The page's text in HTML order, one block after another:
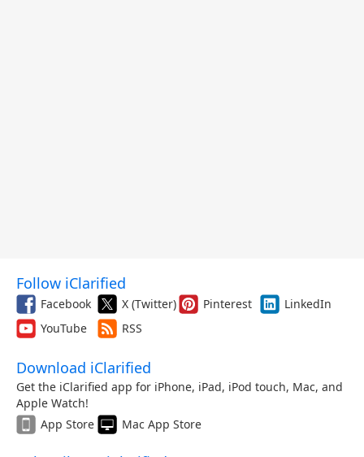
Follow iClarified
Facebook X (Twitter) Pinterest
LinkedIn
YouTube
RSS
Download iClarified
Get the iClarified app for iPhone, iPad, iPod touch, Mac, and
Apple Watch!
App Store
Mac App Store